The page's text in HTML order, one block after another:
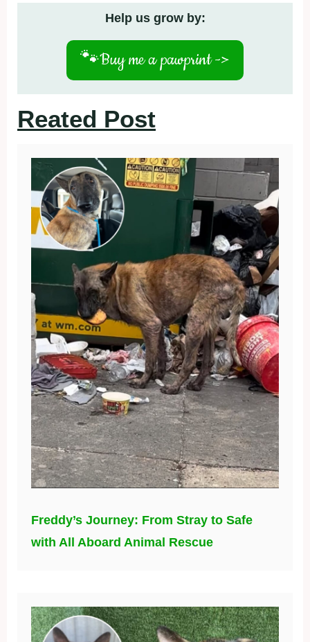
Help us grow by:
🐾Buy me a pawprint ->
Reated Post
Freddy’s Journey: From Stray to Safe
with All Aboard Animal Rescue